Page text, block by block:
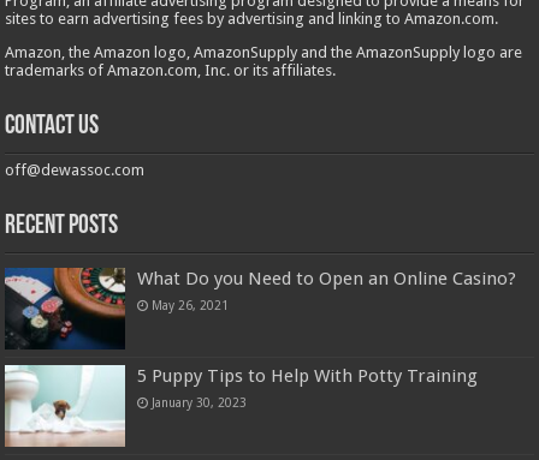
sites to earn advertising fees by advertising and linking to Amazon.com.
Amazon, the Amazon logo, AmazonSupply and the AmazonSupply logo are
trademarks of Amazon.com, Inc. or its affiliates.
Contact us
off@dewassoc.com
Recent Posts
What Do you Need to Open an Online Casino?
May 26, 2021
5 Puppy Tips to Help With Potty Training
January 30, 2023